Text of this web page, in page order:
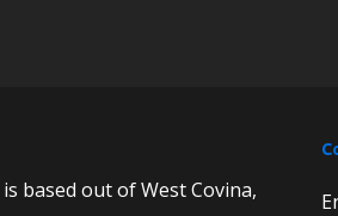
based out of West Covina,